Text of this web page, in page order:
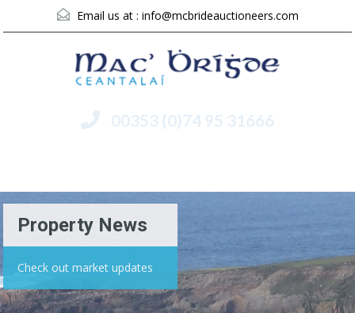
Email us at : info@mcbrideauctioneers.com
00353 (0)74 95 31666
Property News
Check out market updates